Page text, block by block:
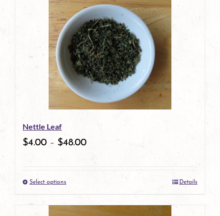
Nettle Leaf
$4.00 – $48.00
Select optionsThis
product
Details